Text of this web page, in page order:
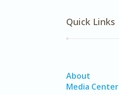
Quick Links
About
Media Center